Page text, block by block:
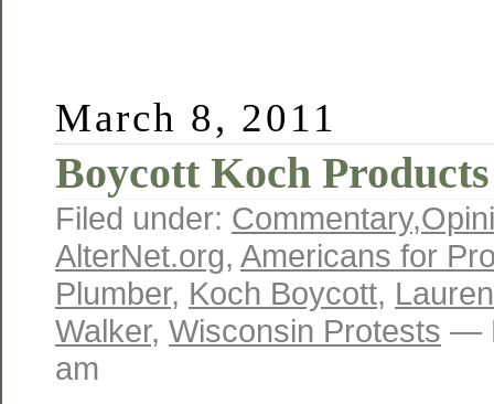
March 8, 2011
Boycott Koch Products
Filed under: Commentary,
AlterNet.org, Americans for
Plumber, Koch Boycott,
Walker, Wisconsin Protests —
am